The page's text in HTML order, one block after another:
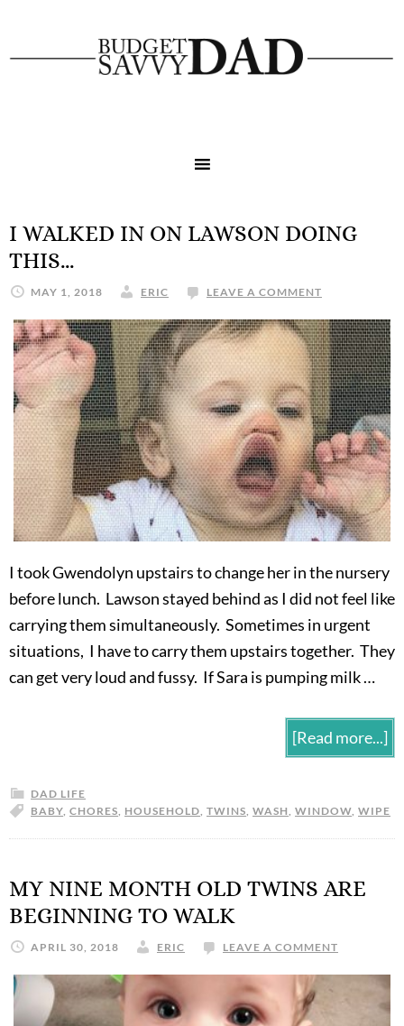
I WALKED IN ON LAWSON DOING
THIS…
MAY 1, 2018 ERIC LEAVE A COMMENT
I took Gwendolyn upstairs to change her in the nursery
before lunch. Lawson stayed behind as I did not feel like
carrying them simultaneously. Sometimes in urgent
situations, I have to carry them upstairs together. They
can get very loud and fussy. If Sara is pumping milk …
[Read more...]
DAD LIFE
BABY CHORES HOUSEHOLD TWINS WASH WINDOW WIPE
MY NINE MONTH OLD TWINS ARE
BEGINNING TO WALK
APRIL 30, 2018 ERIC LEAVE A COMMENT